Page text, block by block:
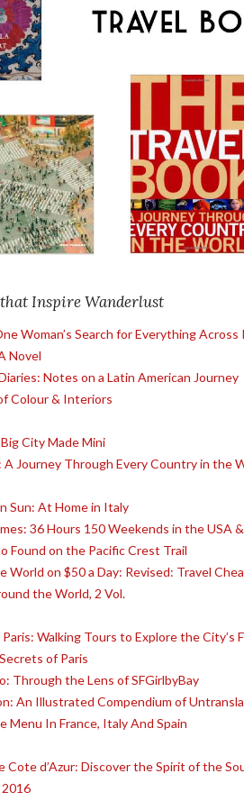
Inspire Wanderlust
Woman’s Search for Everything
Novel
Notes on a Latin American Journey
Colour & Interiors
City Made Mini
A Journey Through Every Country in the
Sun: At Home in Italy
36 Hours 150 Weekends in the USA
Found on the Pacific Crest Trail
World on $50 a Day: Revised: Travel
the World, 2 Vol.
Walking Tours to Explore the City’s
of Paris
Through the Lens of SFGirlbyBay
An Illustrated Compendium of
Menu In France, Italy And Spain
Cote d’Azur: Discover the Spirit of the